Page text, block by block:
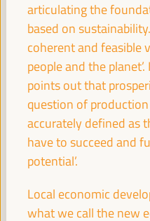
09:30
Towards the World
Bringing together
Policy dialogue
Auditorio 3 -09:30
Challenges for
Policy dialogue
articulating the
based on
coherent and feasible
people and the
points out that
question of
accurately defined as
have to succeed and
potential’.
Local economic
what we call the new